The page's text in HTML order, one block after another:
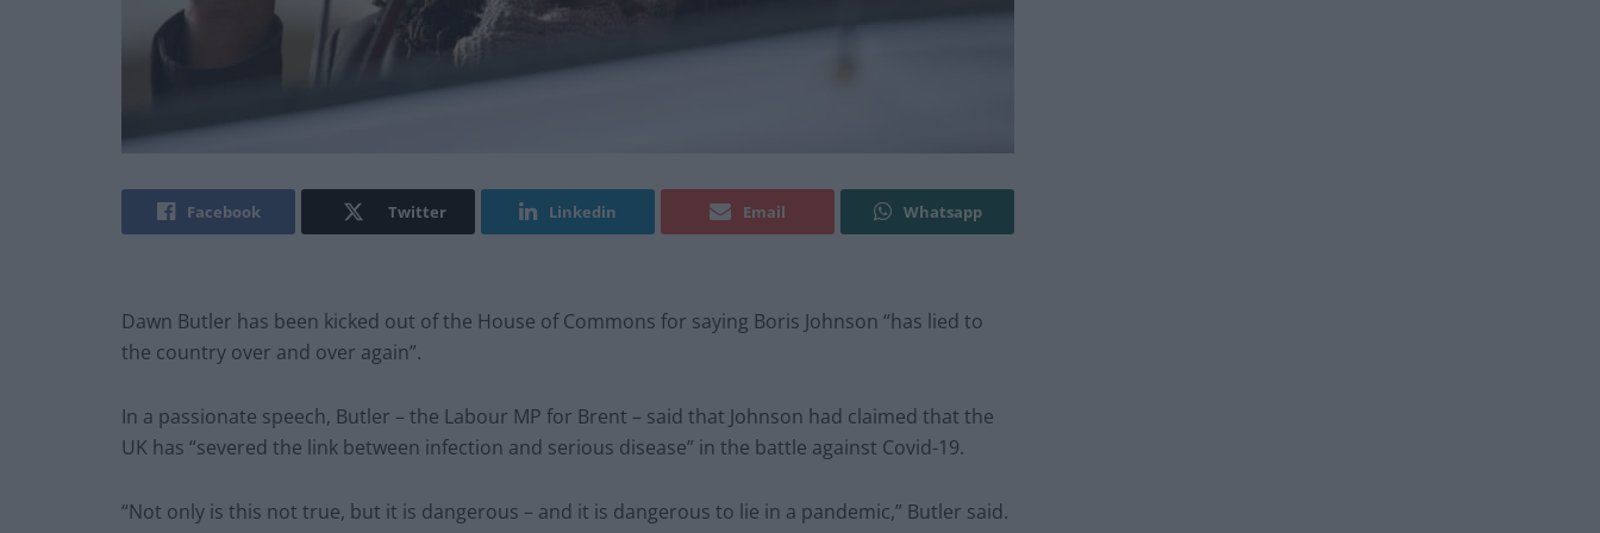
Facebook Twitter Linkedin Email Whatsapp
Dawn Butler has been kicked out of the House of Commons for saying Boris Johnson “has lied to
the country over and over again”.
In a passionate speech, Butler – the Labour MP for Brent – said that Johnson had claimed that the
UK has “severed the link between infection and serious disease” in the battle against Covid-19.
“Not only is this not true, but it is dangerous – and it is dangerous to lie in a pandemic,” Butler said.